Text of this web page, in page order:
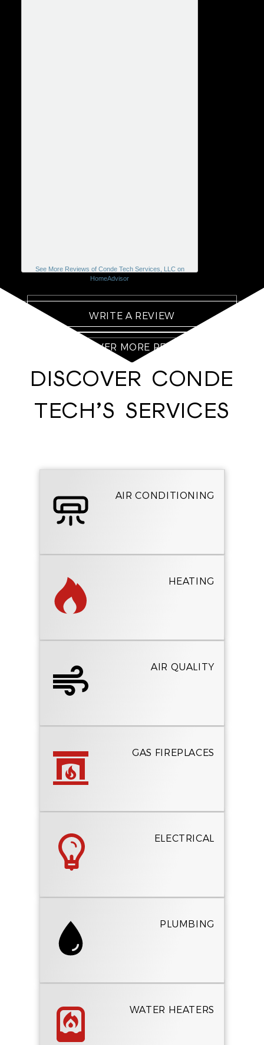
See More Reviews of Conde Tech Services, LLC on
HomeAdvisor
WRITE A REVIEW
DISCOVER MORE REVIEWS
DISCOVER CONDE
TECH’S SERVICES
AIR CONDITIONING
HEATING
AIR QUALITY
GAS FIREPLACES
ELECTRICAL
PLUMBING
WATER HEATERS